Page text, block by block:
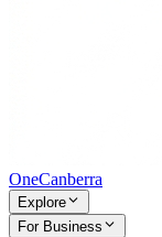
OneCanberra
Explore
For Business